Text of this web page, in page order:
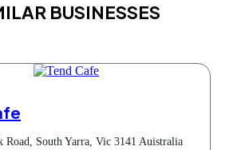
BUSINESSES
Road, South Yarra, Vic 3141 Auistralia